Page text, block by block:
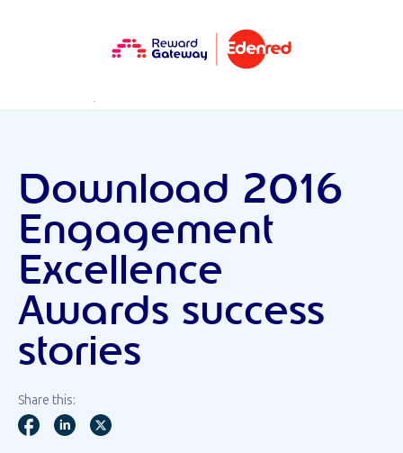
Download 2016
Engagement
Excellence
Awards success
stories
Share this: